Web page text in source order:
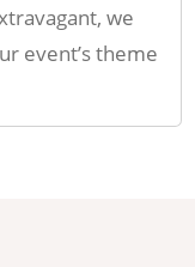
we
event’s theme